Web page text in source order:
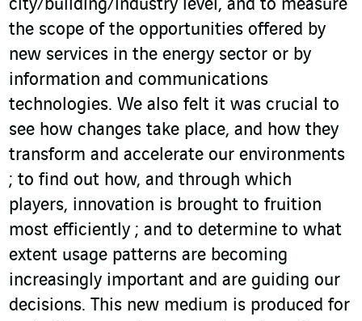
city/building/industry level, and to measure
the scope of the opportunities offered by
new services in the energy sector or by
information and communications
technologies. We also felt it was crucial to
see how changes take place, and how they
transform and accelerate our environments
; to find out how, and through which
players, innovation is brought to fruition
most efficiently ; and to determine to what
extent usage patterns are becoming
increasingly important and are guiding our
decisions. This new medium is produced for